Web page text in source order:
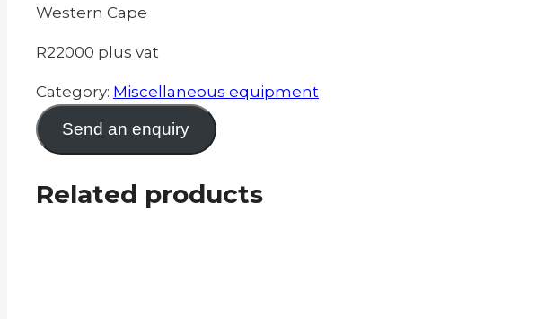
Western Cape
R22000 plus vat
Category: Miscellaneous equipment
Send an enquiry
Related products